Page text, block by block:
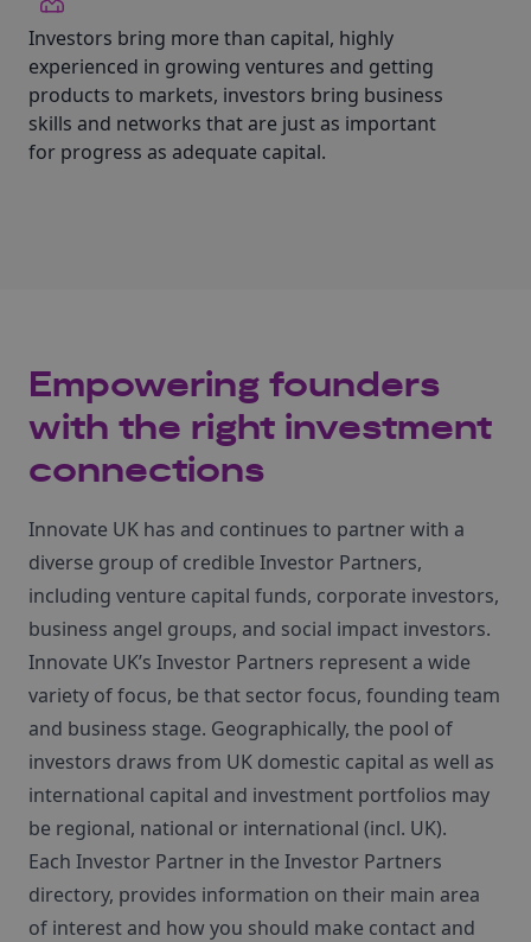
Investors bring more than capital, highly
experienced in growing ventures and getting
products to markets, investors bring business
skills and networks that are just as important
for progress as adequate capital.
Empowering founders
with the right investment
connections
Innovate UK has and continues to partner with a
diverse group of credible Investor Partners,
including venture capital funds, corporate investors,
business angel groups, and social impact investors.
Innovate UK’s Investor Partners represent a wide
variety of focus, be that sector focus, founding team
and business stage. Geographically, the pool of
investors draws from UK domestic capital as well as
international capital and investment portfolios may
be regional, national or international (incl. UK).
Each Investor Partner in the Investor Partners
directory, provides information on their main area
of interest and how you should make contact and